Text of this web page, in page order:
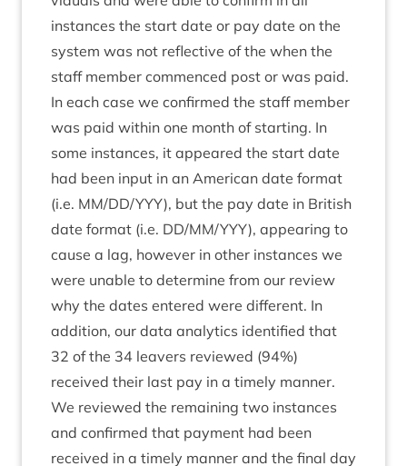
instances the start date or pay date on the
sys­tem was not reflect­ive of the when the
staff mem­ber com­menced post or was paid.
In each case we con­firmed the staff mem­ber
was paid with­in one month of start­ing. In
some instances, it appeared the start date
had been input in an Amer­ic­an date format
(i.e. MM/DD/YYY), but the pay date in Brit­ish
date format (i.e. DD/MM/YYY), appear­ing to
cause a lag, how­ever in oth­er instances we
were unable to determ­ine from our review
why the dates entered were dif­fer­ent. In
addi­tion, our data ana­lyt­ics iden­ti­fied that
32 of the 34 leav­ers reviewed (94%)
received their last pay in a timely man­ner.
We reviewed the remain­ing two instances
and con­firmed that pay­ment had been
received in a timely man­ner and the final day